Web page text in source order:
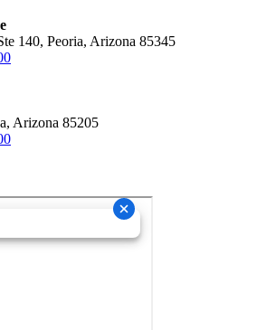
140, Peoria, Arizona 85345
Arizona 85205